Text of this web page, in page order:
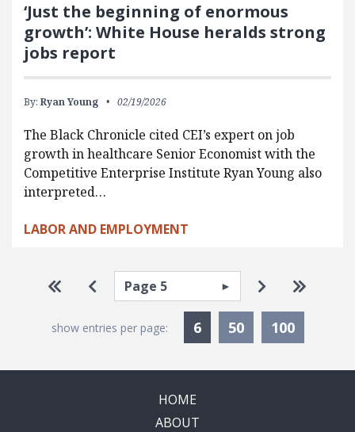
‘Just the beginning of enormous
growth’: White House heralds strong
jobs report
By: Ryan Young 02/19/2026
The Black Chronicle cited CEI’s expert on job
growth in healthcare Senior Economist with the
Competitive Enterprise Institute Ryan Young also
interpreted…
LABOR AND EMPLOYMENT
Pagination
Go to first page
Go to previous page
Select page Go to next
Go to
show entries per page: 6Currently Selected
50 100
HOME
ABOUT